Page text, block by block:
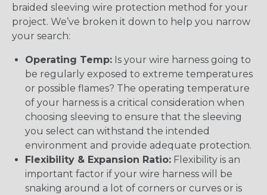
braided sleeving wire protection method for your
project. We’ve broken it down to help you narrow
your search:
Operating Temp: Is your wire harness going to
be regularly exposed to extreme temperatures
or possible flames? The operating temperature
of your harness is a critical consideration when
choosing sleeving to ensure that the sleeving
you select can withstand the intended
environment and provide adequate protection.
Flexibility & Expansion Ratio: Flexibility is an
important factor if your wire harness will be
snaking around a lot of corners or curves or is